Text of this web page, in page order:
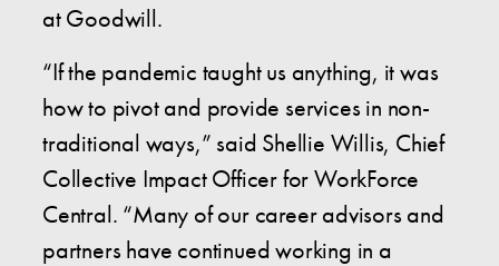
at Goodwill.
“If the pandemic taught us anything, it was
how to pivot and provide services in non-
traditional ways,” said Shellie Willis, Chief
Collective Impact Officer for WorkForce
Central. “Many of our career advisors and
partners have continued working in a